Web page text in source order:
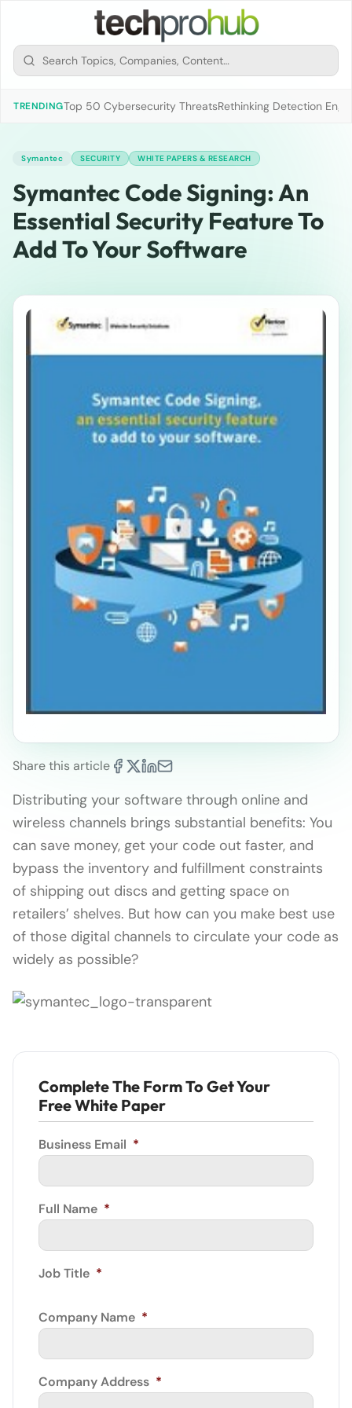
TRENDINGTop 50 Cybersecurity ThreatsRethinking Detection
Symantec SECURITY WHITE PAPERS & RESEARCH
Symantec Code Signing: An
Essential Security Feature To
Add To Your Software
Share this article
Distributing your software through online and
wireless channels brings substantial benefits: You
can save money, get your code out faster, and
bypass the inventory and fulfillment constraints
of shipping out discs and getting space on
retailers’ shelves. But how can you make best use
of those digital channels to circulate your code as
widely as possible?
Complete The Form To Get Your
Free White Paper
Business Email *
Full Name *
Job Title *
Company Name *
Company Address *